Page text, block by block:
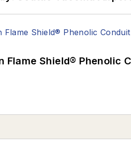
Flame Shield® Phenolic